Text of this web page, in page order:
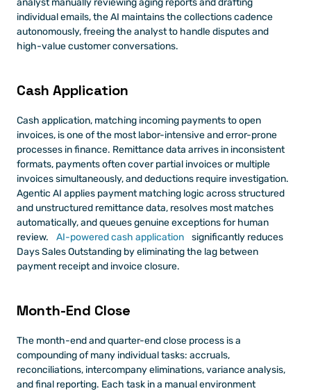
analyst manually reviewing aging reports and drafting
individual emails, the AI maintains the collections cadence
autonomously, freeing the analyst to handle disputes and
high-value customer conversations.
Cash Application
Cash application, matching incoming payments to open
invoices, is one of the most labor-intensive and error-prone
processes in finance. Remittance data arrives in inconsistent
formats, payments often cover partial invoices or multiple
invoices simultaneously, and deductions require investigation.
Agentic AI applies payment matching logic across structured
and unstructured remittance data, resolves most matches
automatically, and queues genuine exceptions for human
review.
AI-powered cash application
significantly reduces
Days Sales Outstanding by eliminating the lag between
payment receipt and invoice closure.
Month-End Close
The month-end and quarter-end close process is a
compounding of many individual tasks: accruals,
reconciliations, intercompany eliminations, variance analysis,
and final reporting. Each task in a manual environment